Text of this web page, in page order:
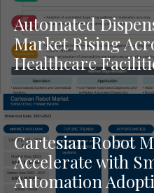
Automated
Market Rising
Healthcare
Cartesian Robot
Accelerate with
Automation